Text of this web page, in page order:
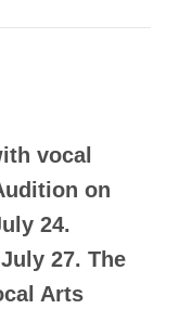
vocal
on
24.
27. The
Arts